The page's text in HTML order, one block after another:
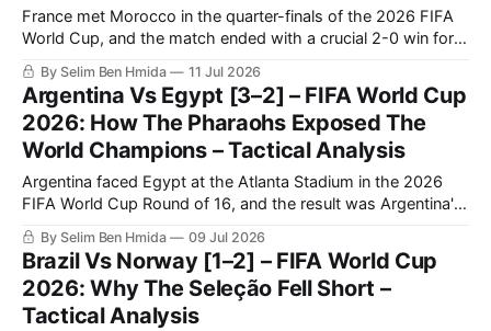
France met Morocco in the quarter-finals of the 2026 FIFA
World Cup, and the match ended with a crucial 2-0 win for
Les Bleus. France confirmed once again that they are going
to be very tough to beat in this tournament, as they were in
the previous World Cup.
By Selim Ben Hmida 11 Jul 2026
Argentina Vs Egypt [3–2] – FIFA World Cup
2026: How The Pharaohs Exposed The
World Champions – Tactical Analysis
Argentina faced Egypt at the Atlanta Stadium in the 2026
FIFA World Cup Round of 16, and the result was Argentina's
qualification to the quarter-finals following a very
entertaining 3-2 match.
By Selim Ben Hmida 09 Jul 2026
Brazil Vs Norway [1–2] – FIFA World Cup
2026: Why The Seleção Fell Short –
Tactical Analysis